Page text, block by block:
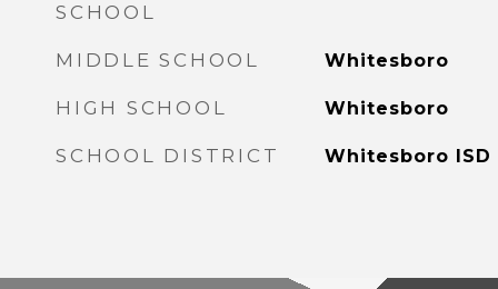
SCHOOL
MIDDLE SCHOOL Whitesboro
HIGH SCHOOL Whitesboro
SCHOOL DISTRICT Whitesboro ISD